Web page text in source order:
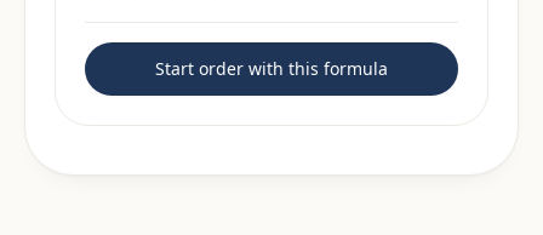
Start order with this formula